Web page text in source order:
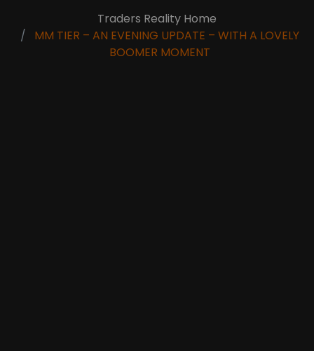
Traders Reality Home
MM TIER – AN EVENING UPDATE – WITH A LOVELY
BOOMER MOMENT